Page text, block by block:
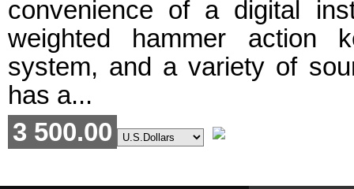
convenience of a digital
weighted hammer action
system, and a variety of
has a...
3 500.00